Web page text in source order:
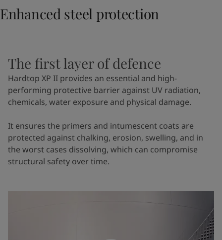
Enhanced steel protection
The first layer of defence
Hardtop XP II provides an essential and high-
performing protective barrier against UV radiation,
chemicals, water exposure and physical damage.
It ensures the primers and intumescent coats are
protected against chalking, erosion, swelling, and in
the worst cases dissolving, which can compromise
structural safety over time.